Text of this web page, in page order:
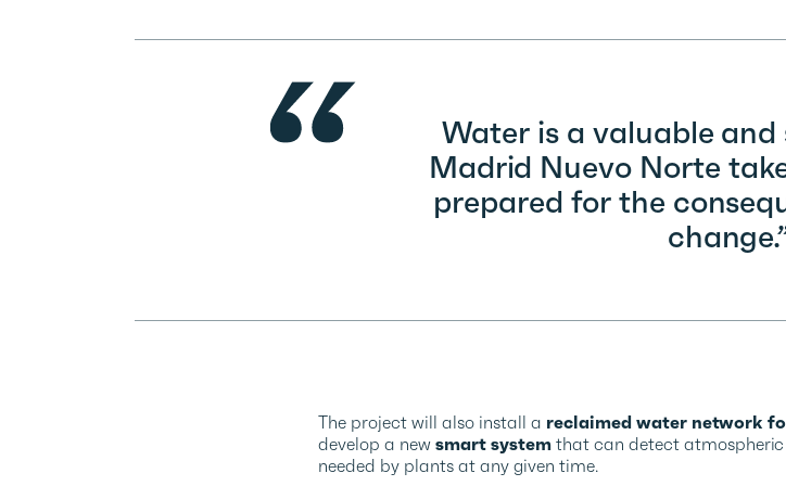
Water is a valuable and
Madrid Nuevo Norte
prepared for the
The project will also install a reclaimed water network
develop a new smart systemthat can detect
needed by plants at any given time.